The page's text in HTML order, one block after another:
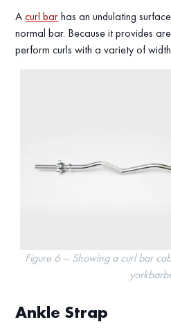
Acurl barhas an undulating
normal bar. Because it provides
perform curls with a variety of
Figure 6 – Showing a curl bar
Ankle Strap